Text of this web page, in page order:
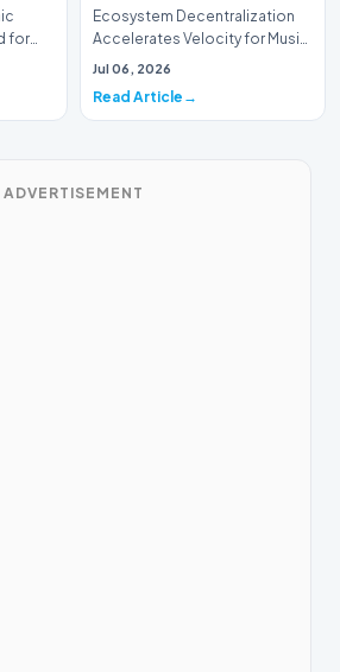
for
Ecosystem Decentralization
Accelerates Velocity for Music
Systems (Batch 30)A
Jul 06, 2026
Read Article
ADVERTISEMENT